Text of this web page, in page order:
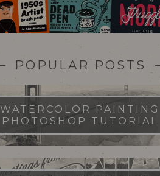
POPULAR POSTS
WATERCOLOR PAINTING
PHOTOSHOP TUTORIAL